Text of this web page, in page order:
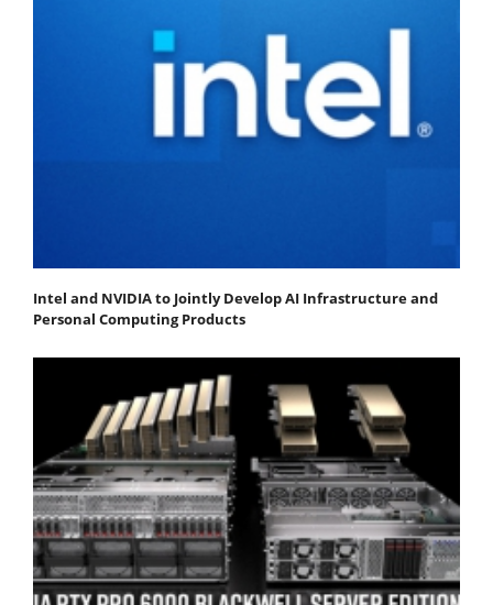
Intel and NVIDIA to Jointly Develop AI Infrastructure and
Personal Computing Products